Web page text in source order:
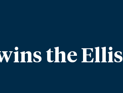
the Ellis